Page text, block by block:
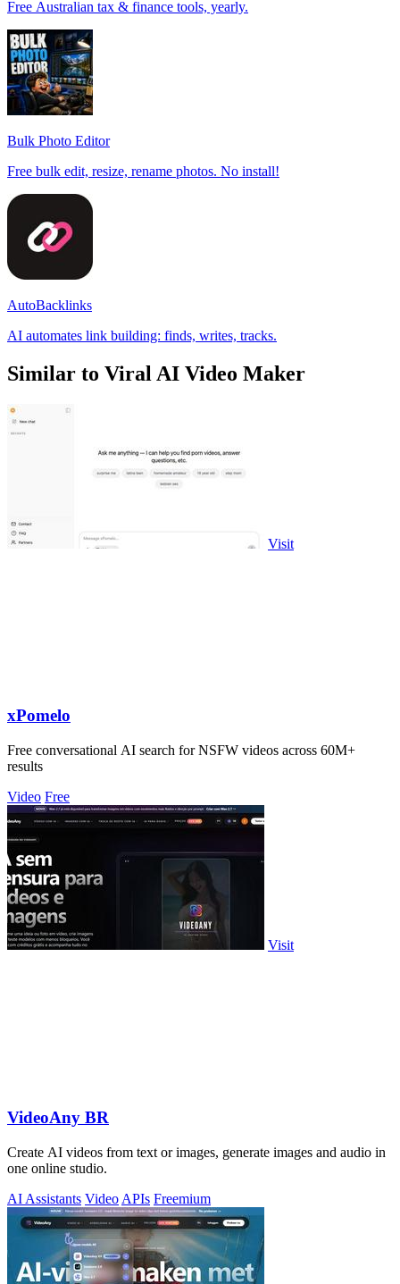
Free Australian tax & finance tools, yearly.
Bulk Photo Editor
Free bulk edit, resize, rename photos. No install!
AutoBacklinks
AI automates link building: finds, writes, tracks.
Similar to Viral AI Video Maker
Visit
xPomelo
Free conversational AI search for NSFW videos across 60M+
results
Video Free
Visit
VideoAny BR
Create AI videos from text or images, generate images and audio in
one online studio.
AI Assistants Video APIs Freemium